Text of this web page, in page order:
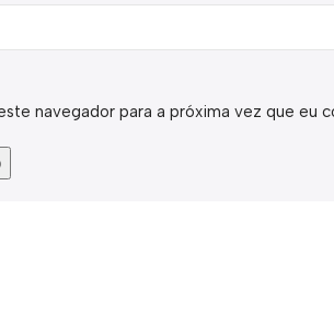
navegador para a próxima vez que eu